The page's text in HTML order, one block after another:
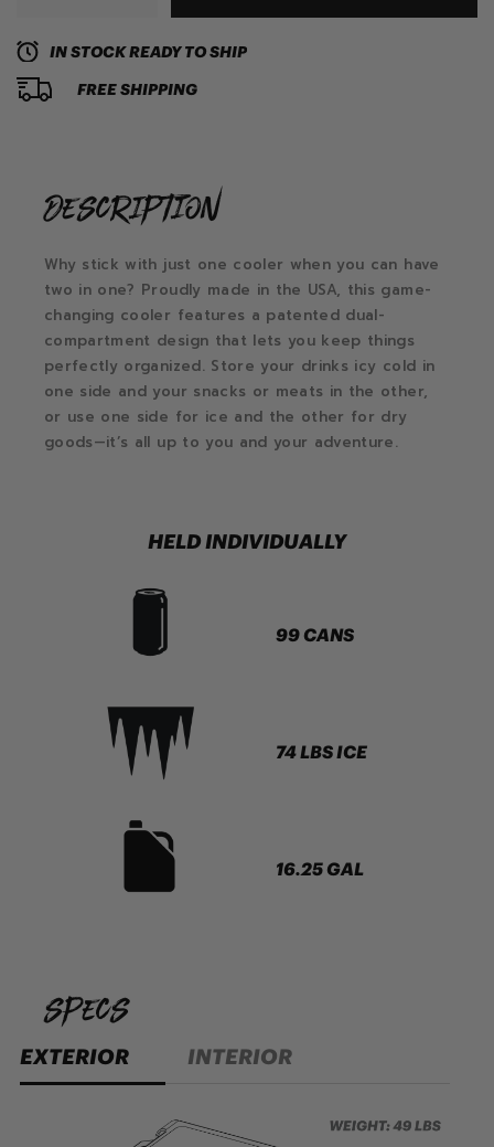
IN STOCK READY TO SHIP
FREE SHIPPING
description
Why stick with just one cooler when you can have
two in one? Proudly made in the USA, this game-
changing cooler features a patented dual-
compartment design that lets you keep things
perfectly organized. Store your drinks icy cold in
one side and your snacks or meats in the other,
or use one side for ice and the other for dry
goods—it’s all up to you and your adventure.
HELD INDIVIDUALLY
99 CANS
74 LBS ICE
16.25 GAL
specs
EXTERIOR INTERIOR